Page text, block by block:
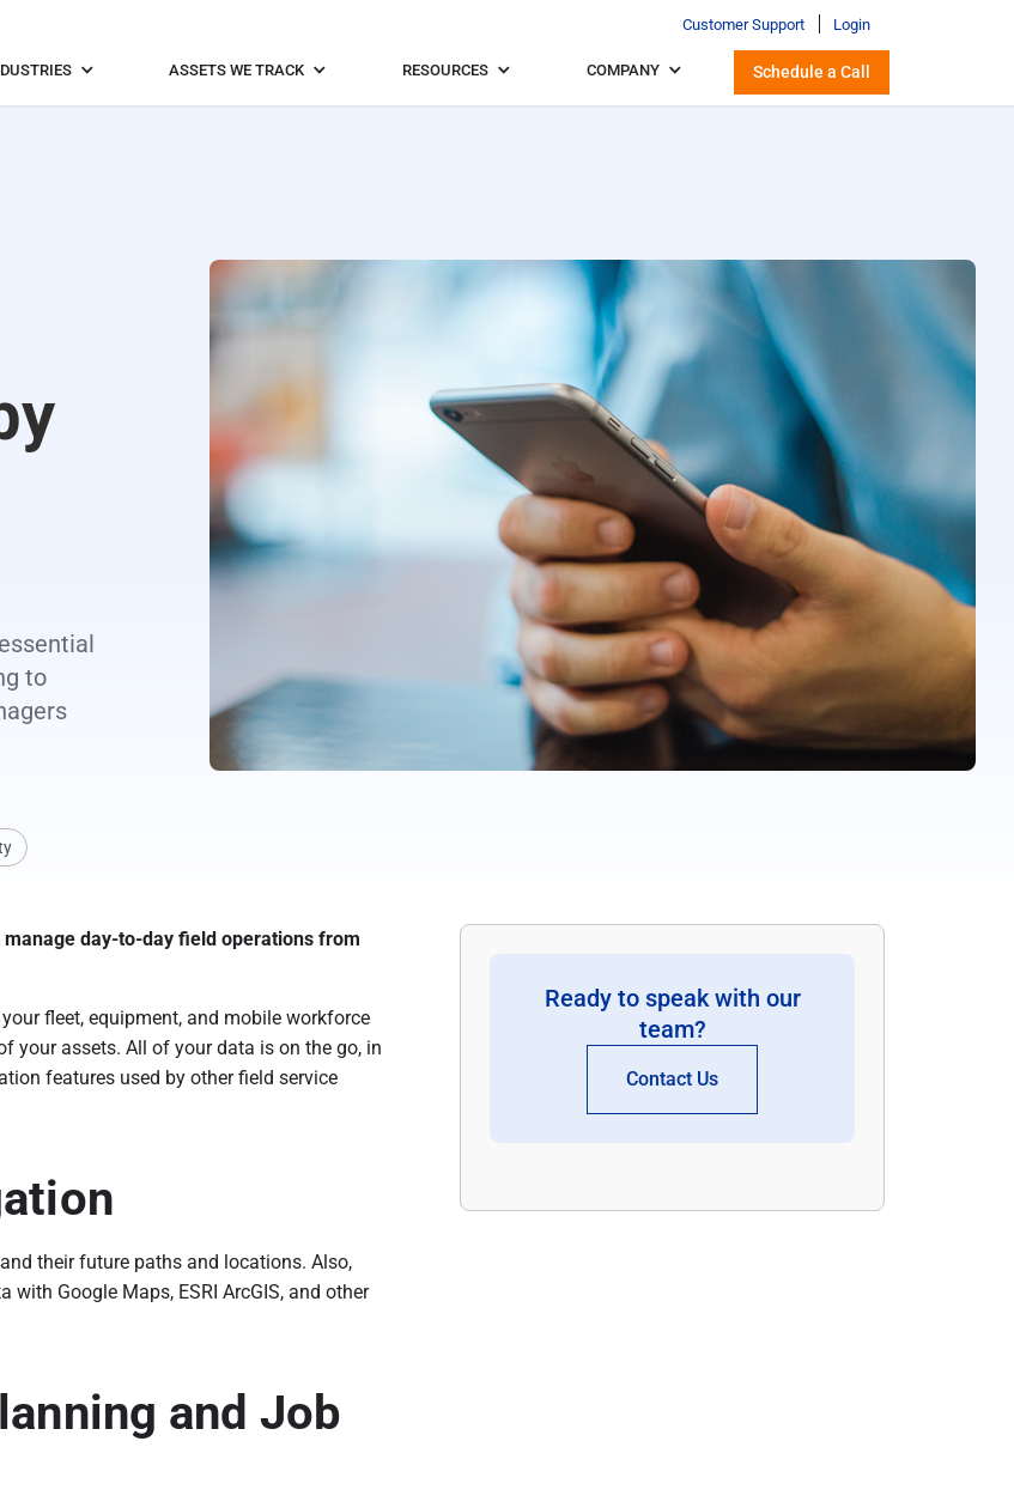
Customer Support Login
ASSETS WE TRACK RESOURCES COMPANY Schedule a Call
to
manage day-to-day field operations from
fleet, equipment, and mobile workforce
your assets. All of your data is on the go, in
features used by other field service
their future paths and locations. Also,
Google Maps, ESRI ArcGIS, and other
and Job
Ready to speak with our
team?
Contact Us